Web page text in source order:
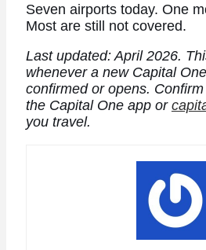
Seven airports today. One
Most are still not covered.
Last updated: April 2026.
whenever a new Capital
confirmed or opens.
the Capital One app or
you travel.